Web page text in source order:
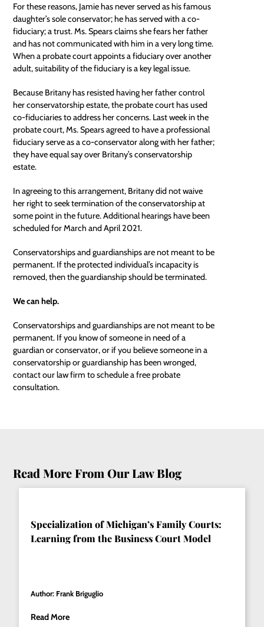
For these reasons, Jamie has never served as his famous
daughter’s sole conservator; he has served with a co-
fiduciary; a trust. Ms. Spears claims she fears her father
and has not communicated with him in a very long time.
When a probate court appoints a fiduciary over another
adult, suitability of the fiduciary is a key legal issue.
Because Britany has resisted having her father control
her conservatorship estate, the probate court has used
co-fiduciaries to address her concerns. Last week in the
probate court, Ms. Spears agreed to have a professional
fiduciary serve as a co-conservator along with her father;
they have equal say over Britany’s conservatorship
estate.
In agreeing to this arrangement, Britany did not waive
her right to seek termination of the conservatorship at
some point in the future. Additional hearings have been
scheduled for March and April 2021.
Conservatorships and guardianships are not meant to be
permanent. If the protected individual’s incapacity is
removed, then the guardianship should be terminated.
We can help.
Conservatorships and guardianships are not meant to be
permanent. If you know of someone in need of a
guardian or conservator, or if you believe someone in a
conservatorship or guardianship has been wronged,
contact our law firm to schedule a free probate
consultation.
Read More From Our Law Blog
Specialization of Michigan’s Family Courts:
Learning from the Business Court Model
Author: Frank Briguglio
Read More